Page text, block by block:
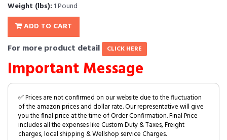
Weight (lbs): 1 Pound
ADD TO CART
For more product detail CLICK HERE
Important Message
✅ Prices are not confirmed on our website due to the fluctuation
of the amazon prices and dollar rate. Our representative will give
you the final price at the time of Order Confirmation. Final Price
includes all the expenses like Custom Duty & Taxes, Freight
charges, local shipping & Wellshop service Charges.